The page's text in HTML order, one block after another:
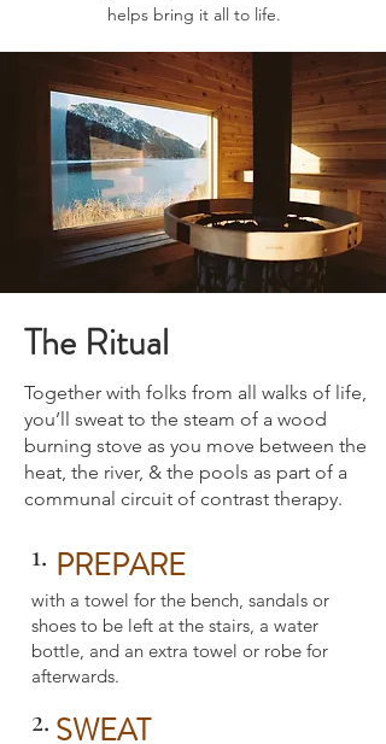
helps bring it all to life.
The Ritual
Together with folks from all walks of life,
you’ll sweat to the steam of a wood
burning stove as you move between the
heat, the river, & the pools as part of a
communal circuit of contrast therapy.
1. PREPARE
with a towel for the bench, sandals or
shoes to be left at the stairs, a water
bottle, and an extra towel or robe for
afterwards.
2. SWEAT